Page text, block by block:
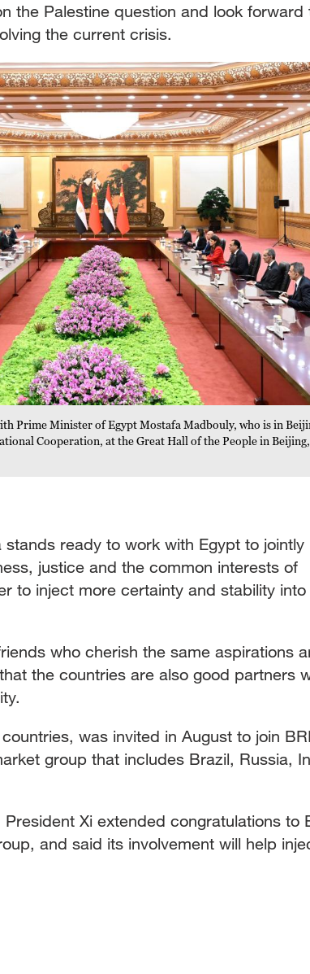
the Palestine question and look forward
the current crisis.
Prime Minister of Egypt Mostafa Madbouly, who is in
Cooperation, at the Great Hall of the People in
stands ready to work with Egypt to jointly
justice and the common interests of
to inject more certainty and stability into
who cherish the same aspirations
the countries are also good partners
was invited in August to join
group that includes Brazil, Russia,
Xi extended congratulations to
and said its involvement will help